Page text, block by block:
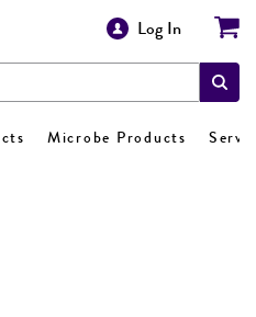
Log In
Microbe Products